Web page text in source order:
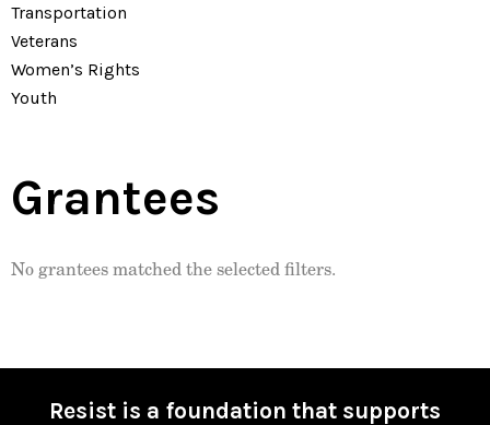
Transportation
Veterans
Women’s Rights
Youth
Grantees
No grantees matched the selected filters.
Resist is a foundation that supports